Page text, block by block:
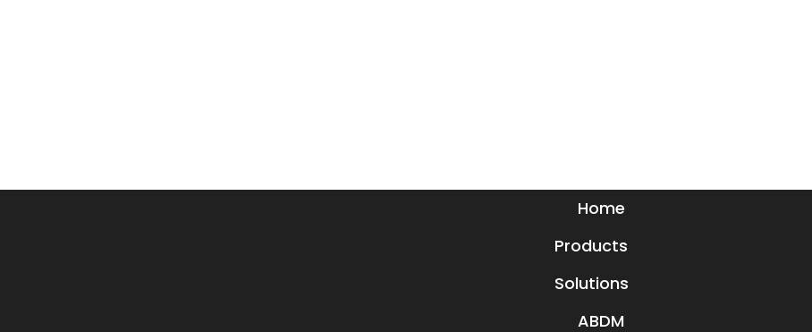
Home
Products
Solutions
ABDM